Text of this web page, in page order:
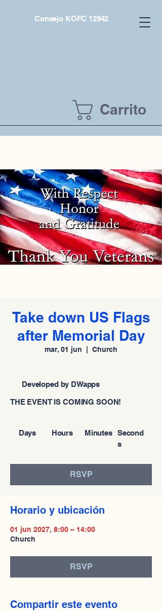
Consejo KOFC 12942
Carrito
Take down US Flags
after Memorial Day
mar, 01 jun Church
Second
s
Minutes
Hours
Days
THE EVENT IS COMING SOON!
Developed by DWapps
RSVP
Horario y ubicación
01 jun 2027, 8:00 – 14:00
Church
RSVP
Compartir este evento